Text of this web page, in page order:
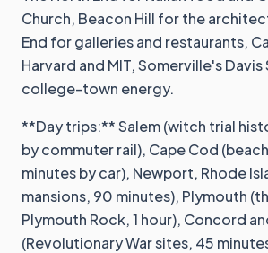
Church, Beacon Hill for the
End for galleries and restaurants,
Harvard and MIT, Somerville's
college-town energy.
**Day trips:** Salem (witch trial
by commuter rail), Cape Cod
minutes by car), Newport, Rhode
mansions, 90 minutes), Plymouth
Plymouth Rock, 1 hour), Concord
(Revolutionary War sites, 45